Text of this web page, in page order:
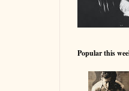
Popular this